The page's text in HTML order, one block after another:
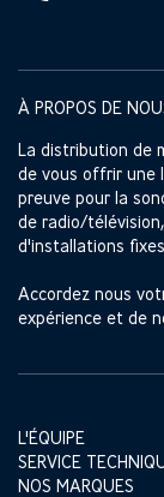
À PROPOS DE
La distribution de
de vous offrir une
preuve pour la
de radio/
d'installations
Accordez nous
expérience et de
L'ÉQUIPE
SERVICE
NOS MARQUES